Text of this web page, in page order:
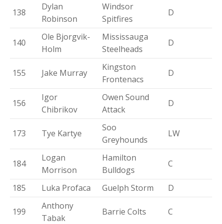
138
Dylan
Robinson
Windsor
Spitfires
D
140
Ole Bjorgvik-
Holm
Mississauga
Steelheads
D
155 Jake Murray
Kingston
Frontenacs
D
156
Igor
Chibrikov
Owen Sound
Attack
D
173 Tye Kartye
Soo
Greyhounds
LW
184
Logan
Morrison
Hamilton
Bulldogs
C
185 Luka Profaca Guelph Storm D
199
Anthony
Tabak
Barrie Colts C